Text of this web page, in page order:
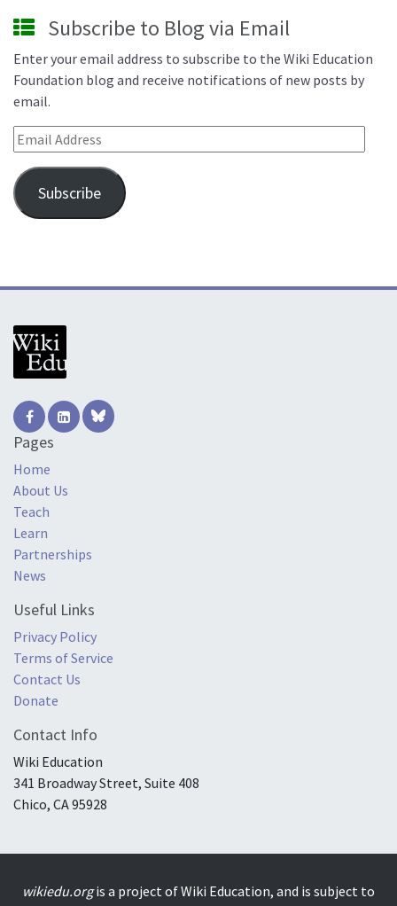
Subscribe to Blog via Email
Enter your email address to subscribe to the Wiki Education
Foundation blog and receive notifications of new posts by
email.
Email Address
Subscribe
Pages
Home
About Us
Teach
Learn
Partnerships
News
Useful Links
Privacy Policy
Terms of Service
Contact Us
Donate
Contact Info
Wiki Education
341 Broadway Street, Suite 408
Chico, CA 95928
wikiedu.orgis a project of Wiki Education, and is subject to